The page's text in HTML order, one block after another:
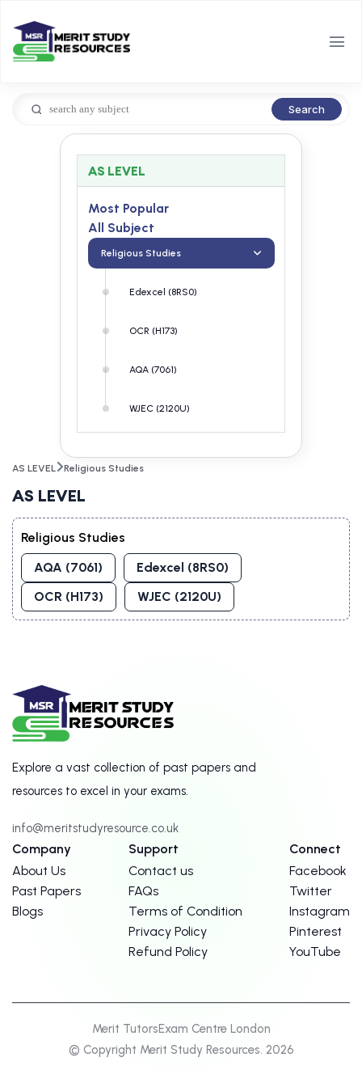
Search
AS LEVEL
Most Popular
All Subject
Religious Studies
Edexcel (8RS0)
OCR (H173)
AQA (7061)
WJEC (2120U)
AS LEVEL Religious Studies
AS LEVEL
Religious Studies
AQA (7061)
Edexcel (8RS0)
OCR (H173)
WJEC (2120U)
Explore a vast collection of past papers and
resources to excel in your exams.
info@meritstudyresource.co.uk
Company
About Us
Past Papers
Blogs
Support
Contact us
FAQs
Terms of Condition
Privacy Policy
Refund Policy
Connect
Facebook
Twitter
Instagram
Pinterest
YouTube
Merit TutorsExam Centre London
© Copyright Merit Study Resources. 2026